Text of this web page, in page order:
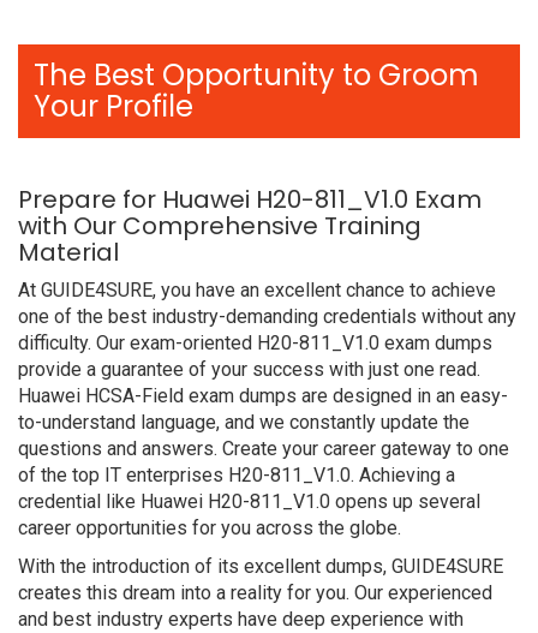
The Best Opportunity to Groom
Your Profile
Prepare for Huawei H20-811_V1.0 Exam
with Our Comprehensive Training
Material
At GUIDE4SURE, you have an excellent chance to achieve
one of the best industry-demanding credentials without any
difficulty. Our exam-oriented H20-811_V1.0 exam dumps
provide a guarantee of your success with just one read.
Huawei HCSA-Field exam dumps are designed in an easy-
to-understand language, and we constantly update the
questions and answers. Create your career gateway to one
of the top IT enterprises H20-811_V1.0. Achieving a
credential like Huawei H20-811_V1.0 opens up several
career opportunities for you across the globe.
With the introduction of its excellent dumps, GUIDE4SURE
creates this dream into a reality for you. Our experienced
and best industry experts have deep experience with